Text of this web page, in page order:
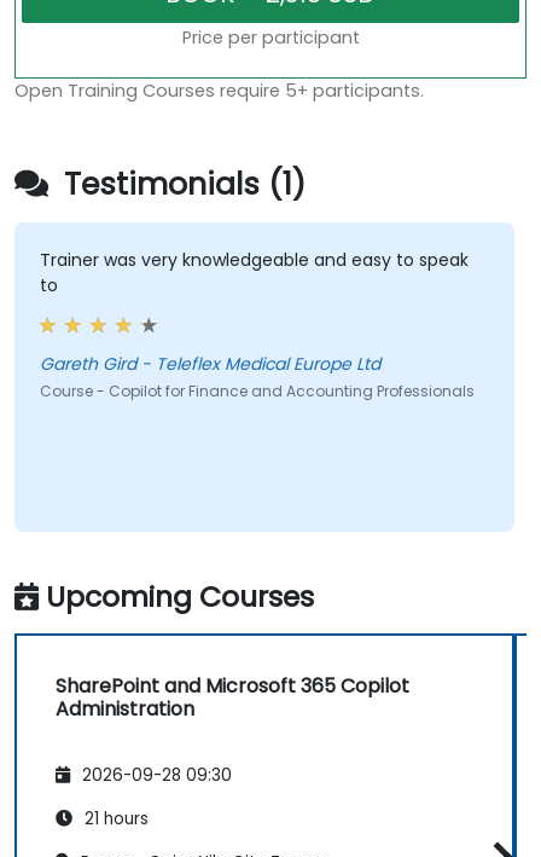
Price per participant
Open Training Courses require 5+ participants.
Testimonials (1)
Trainer was very knowledgeable and easy to speak
to
Gareth Gird - Teleflex Medical Europe Ltd
Course - Copilot for Finance and Accounting Professionals
Upcoming Courses
SharePoint and Microsoft 365 Copilot
Administration
2026-09-28 09:30
21 hours